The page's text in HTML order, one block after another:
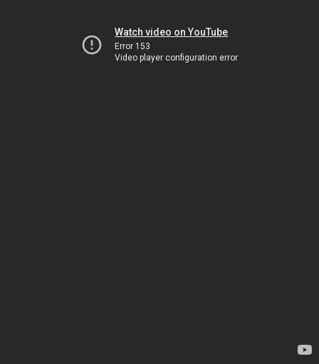
Watch video on YouTube
Error 153
Video player configuration error